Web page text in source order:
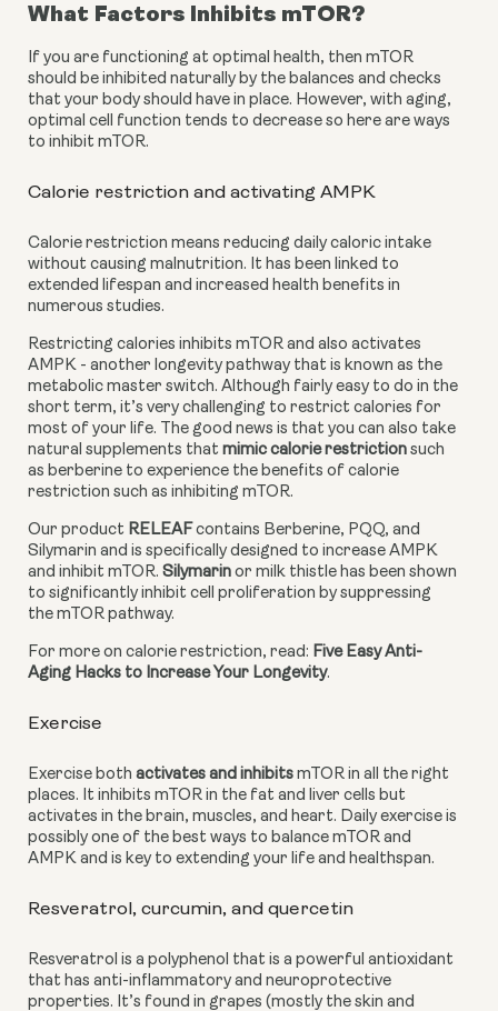
What Factors Inhibits mTOR?
If you are functioning at optimal health, then mTOR
should be inhibited naturally by the balances and checks
that your body should have in place. However, with aging,
optimal cell function tends to decrease so here are ways
to inhibit mTOR.
Calorie restriction and activating AMPK
Calorie restriction means reducing daily caloric intake
without causing malnutrition. It has been linked to
extended lifespan and increased health benefits in
numerous studies.
Restricting calories inhibits mTOR and also activates
AMPK - another longevity pathway that is known as the
metabolic master switch. Although fairly easy to do in the
short term, it’s very challenging to restrict calories for
most of your life. The good news is that you can also take
natural supplements that mimic calorie restriction such
as berberine to experience the benefits of calorie
restriction such as inhibiting mTOR.
Our product RELEAF contains Berberine, PQQ, and
Silymarin and is specifically designed to increase AMPK
and inhibit mTOR. Silymarin or milk thistle has been shown
to significantly inhibit cell proliferation by suppressing
the mTOR pathway.
For more on calorie restriction, read: Five Easy Anti-
Aging Hacks to Increase Your Longevity.
Exercise
Exercise both activates and inhibits mTOR in all the right
places. It inhibits mTOR in the fat and liver cells but
activates in the brain, muscles, and heart. Daily exercise is
possibly one of the best ways to balance mTOR and
AMPK and is key to extending your life and healthspan.
Resveratrol, curcumin, and quercetin
Resveratrol is a polyphenol that is a powerful antioxidant
that has anti-inflammatory and neuroprotective
properties. It’s found in grapes (mostly the skin and